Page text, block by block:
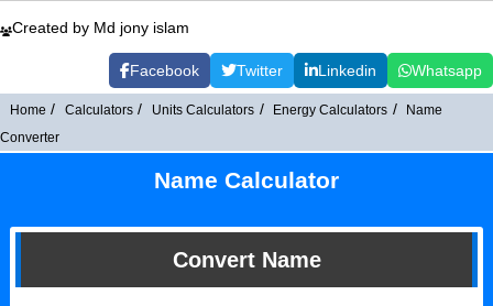
Created by Md jony islam
Facebook Twitter Linkedin Whatsapp
Home Calculators Units Calculators Energy Calculators
Name
Converter
Name Calculator
Convert Name